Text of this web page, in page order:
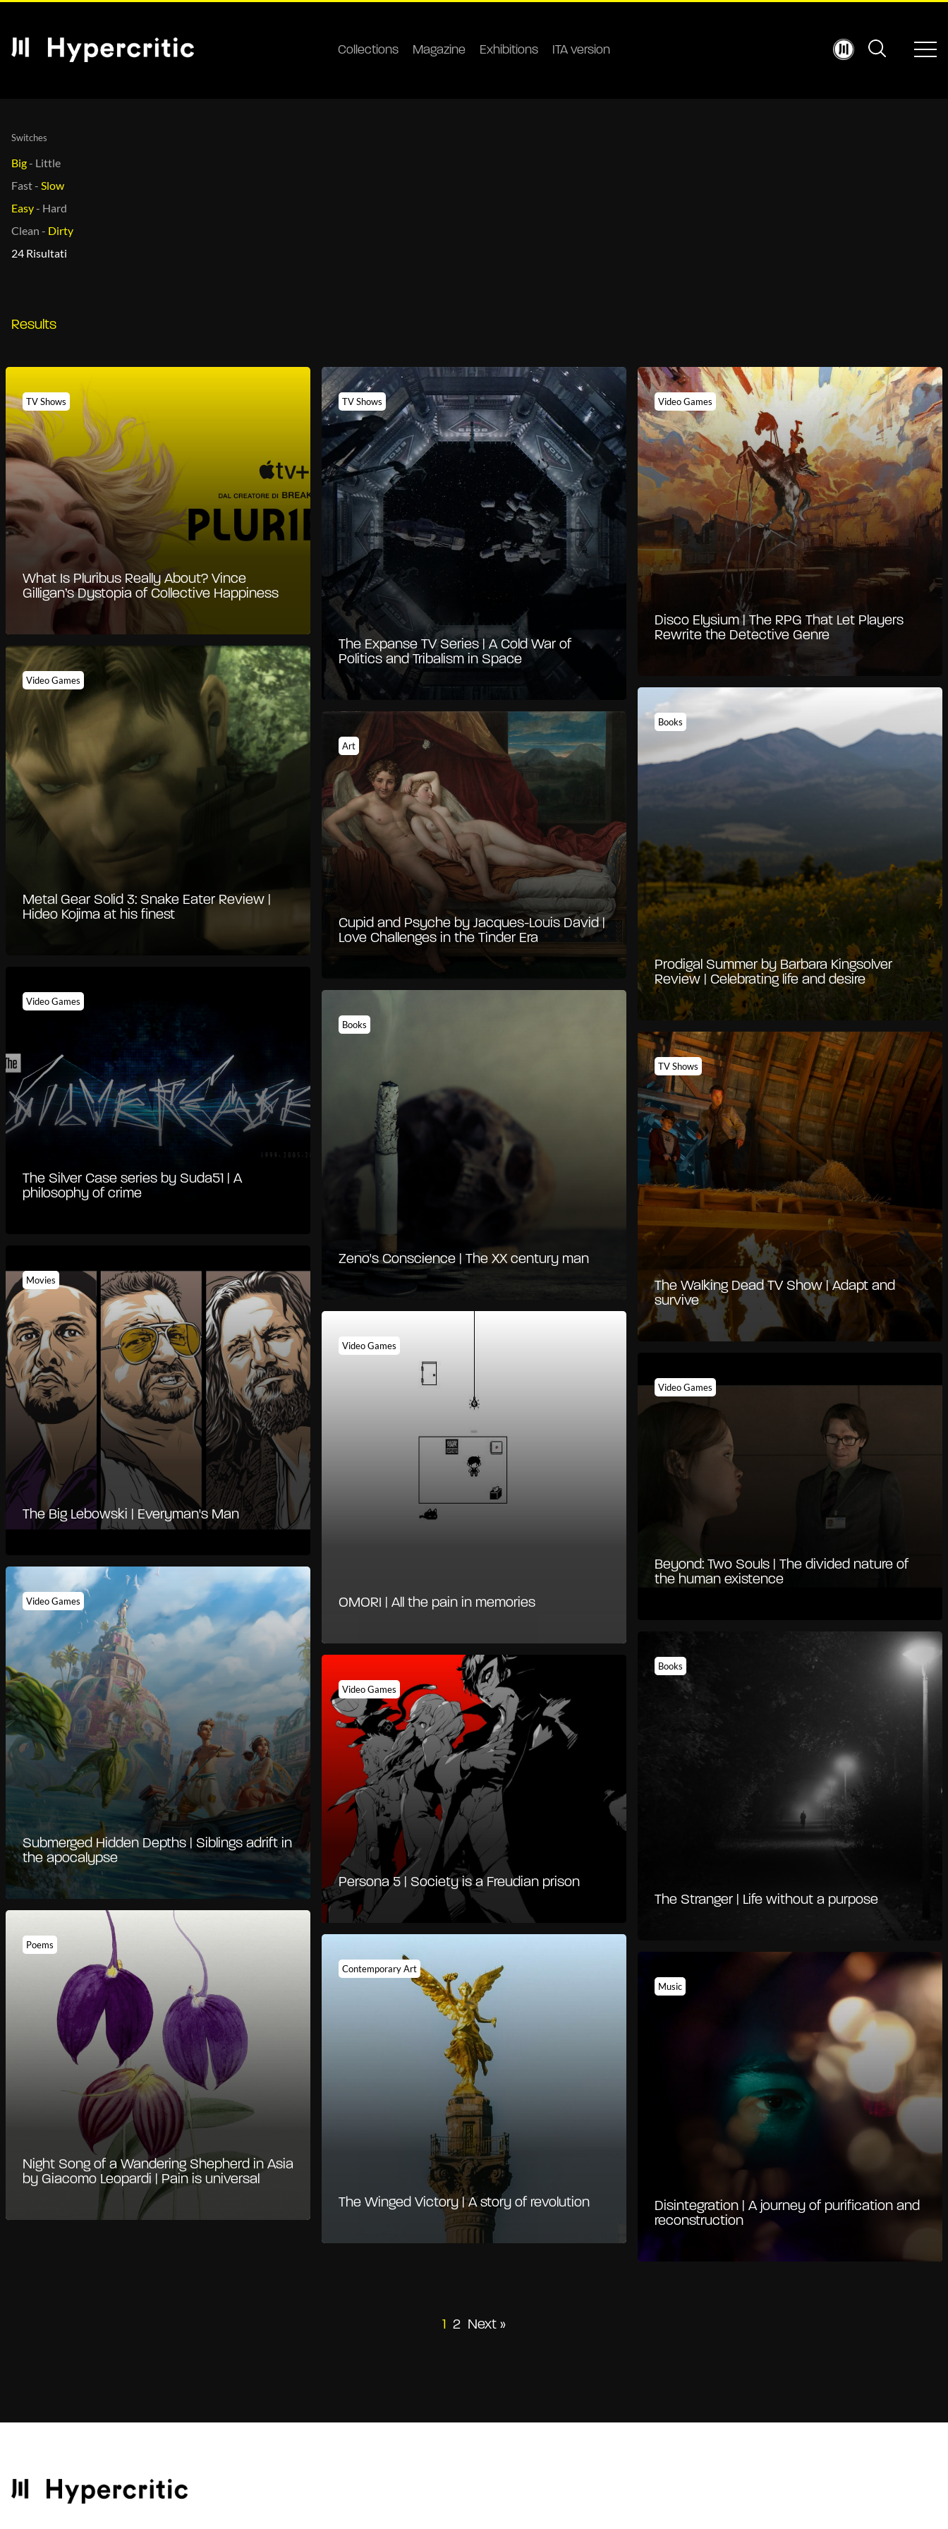
Collections Magazine Exhibitions ITA version
Switches
Big- Little
Fast- Slow
Easy- Hard
Clean - Dirty
24 Risultati
Results
TV Shows
What Is Pluribus Really About? Vince
Gilligan’s Dystopia of Collective Happiness
TV Shows
The Expanse TV Series | A Cold War of
Politics and Tribalism in Space
Video Games
Disco Elysium | The RPG That Let Players
Rewrite the Detective Genre
Video Games
Metal Gear Solid 3: Snake Eater Review |
Hideo Kojima at his finest
Art
Cupid and Psyche by Jacques-Louis David |
Love Challenges in the Tinder Era
Books
Prodigal Summer by Barbara Kingsolver
Review | Celebrating life and desire
Video Games
The Silver Case series by Suda51 | A
philosophy of crime
Books
Zeno's Conscience | The XX century man
TV Shows
The Walking Dead TV Show | Adapt and
survive
Movies
The Big Lebowski | Everyman's Man
Video Games
OMORI | All the pain in memories
Video Games
Beyond: Two Souls | The divided nature of
the human existence
Video Games
Submerged Hidden Depths | Siblings adrift in
the apocalypse
Video Games
Persona 5 | Society is a Freudian prison
Books
The Stranger | Life without a purpose
Poems
Night Song of a Wandering Shepherd in Asia
by Giacomo Leopardi | Pain is universal
Contemporary Art
The Winged Victory | A story of revolution
Music
Disintegration | A journey of purification and
reconstruction
1 2 Next »